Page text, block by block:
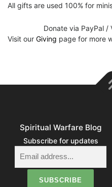
All gifts are used 100% for
Donate via PayPal /
Visit our Giving page for more
Spiritual Warfare Blog
Subscribe for updates